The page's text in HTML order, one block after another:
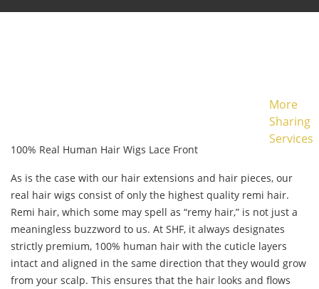
More
Sharing
Services
100% Real Human Hair Wigs Lace Front
As is the case with our hair extensions and hair pieces, our
real hair wigs consist of only the highest quality remi hair.
Remi hair, which some may spell as “remy hair,” is not just a
meaningless buzzword to us. At SHF, it always designates
strictly premium, 100% human hair with the cuticle layers
intact and aligned in the same direction that they would grow
from your scalp. This ensures that the hair looks and flows